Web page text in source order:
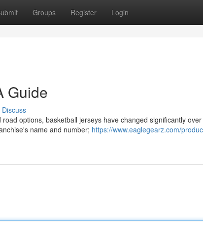
Groups Register Login
Guide
Discuss
options, basketball jerseys have changed significantly over
name and number; https://www.eaglegearz.com/